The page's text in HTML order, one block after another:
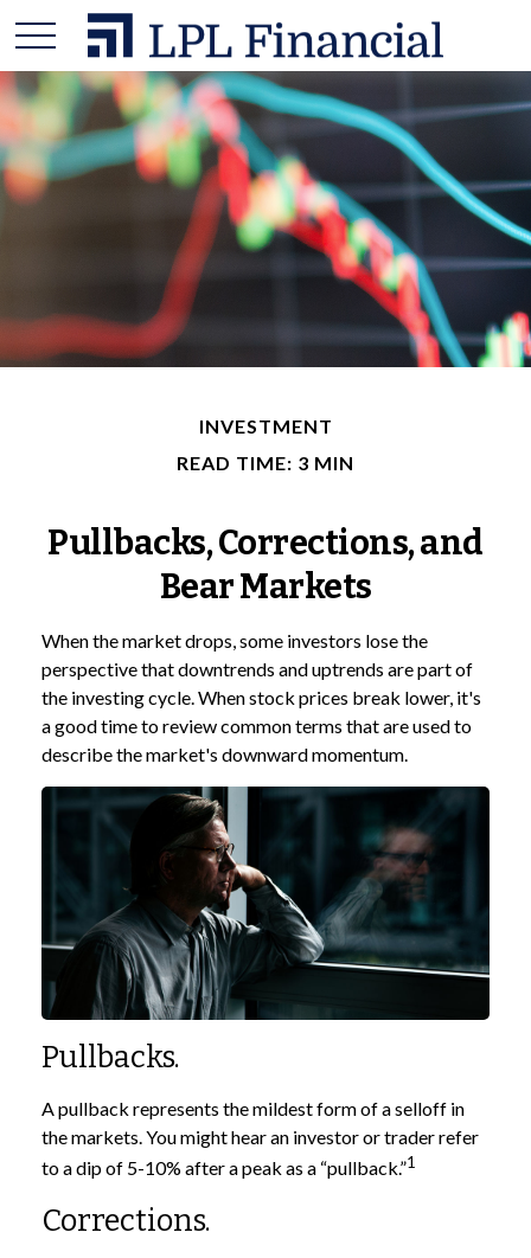
INVESTMENT
READ TIME: 3 MIN
Pullbacks, Corrections, and
Bear Markets
When the market drops, some investors lose the
perspective that downtrends and uptrends are part of
the investing cycle. When stock prices break lower, it's
a good time to review common terms that are used to
describe the market's downward momentum.
Pullbacks.
A pullback represents the mildest form of a selloff in
the markets. You might hear an investor or trader refer
to a dip of 5-10% after a peak as a “pullback.”1
Corrections.